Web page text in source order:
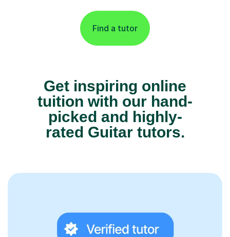
Find a tutor
Get inspiring online
tuition with our hand-
picked and highly-
rated Guitar tutors.